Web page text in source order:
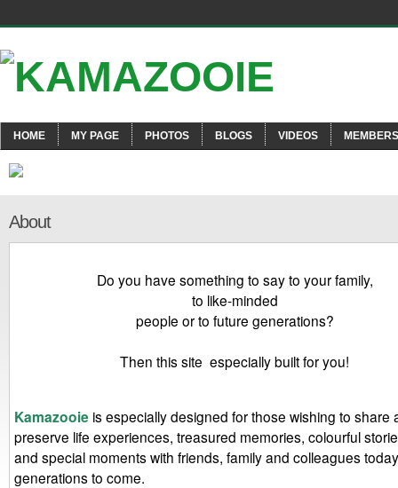
HOME MY PAGE PHOTOS BLOGS VIDEOS MEMBERS
About
Do you have something to say to your family,
to like-minded
people or to future generations?
Then this site especially built for you!
Kamazooie is especially designed for those wishing to share
preserve life experiences, treasured memories, colourful
and special moments with friends, family and colleagues
generations to come.